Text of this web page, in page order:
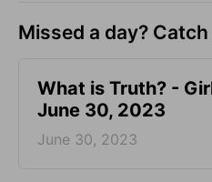
Missed a day?
​What is Truth? -
June 30, 2023
June 30, 2023